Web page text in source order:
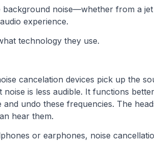
noise—whether from a
experience.
technology they use.
cancelation devices pick up the
is less audible. It functions
undo these frequencies. The
hear them.
or earphones, noise